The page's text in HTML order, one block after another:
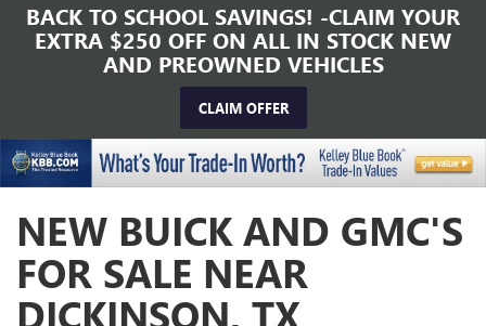
BACK TO SCHOOL SAVINGS! -CLAIM YOUR
EXTRA $250 OFF ON ALL IN STOCK NEW
AND PREOWNED VEHICLES
CLAIM OFFER
NEW BUICK AND GMC'S
FOR SALE NEAR
DICKINSON, TX